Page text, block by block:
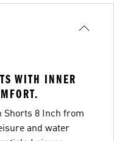
WITH INNER
Shorts 8 Inch from
and water